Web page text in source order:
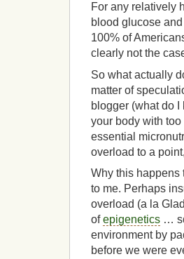
For any relatively
blood glucose
100% of
clearly not the
So what actually
matter of
blogger (what do
your body with
essential
overload to a
Why this happens
to me. Perhaps
overload (a la
ofepigenetics …
environment by
before we were